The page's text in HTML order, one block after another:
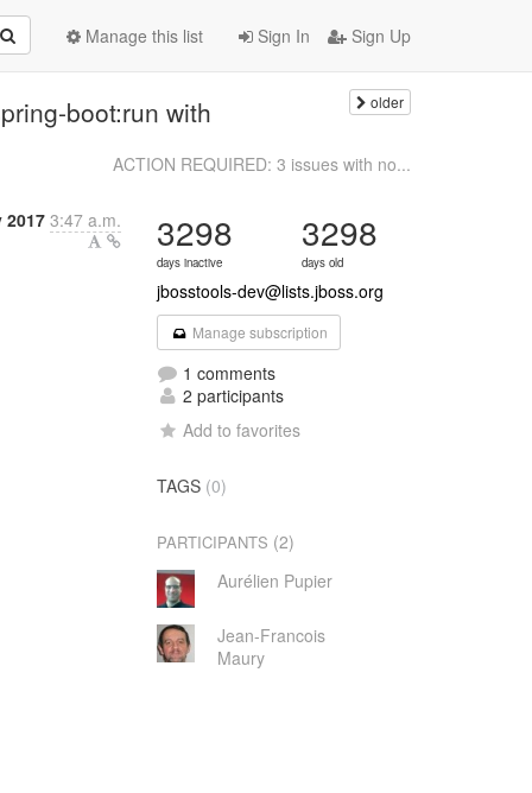
Sign In Sign Up
Manage this list
boot:run with older
ACTION REQUIRED: 3 issues with no...
20173:47 a.m. 3298
days inactive
3298
days old
jbosstools-dev@lists.jboss.org
Manage subscription
1 comments
2 participants
Add to favorites
TAGS (0)
PARTICIPANTS (2)
Aurélien Pupier
Jean-Francois
Maury